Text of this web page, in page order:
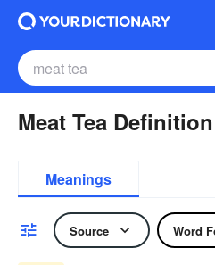
Meat Tea Definition
Meanings
Source Word